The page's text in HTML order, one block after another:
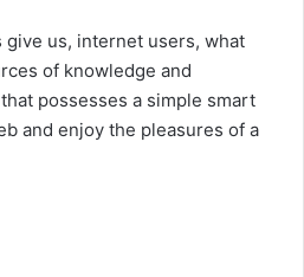
us, internet users, what
of knowledge and
possesses a simple smart
and enjoy the pleasures of a